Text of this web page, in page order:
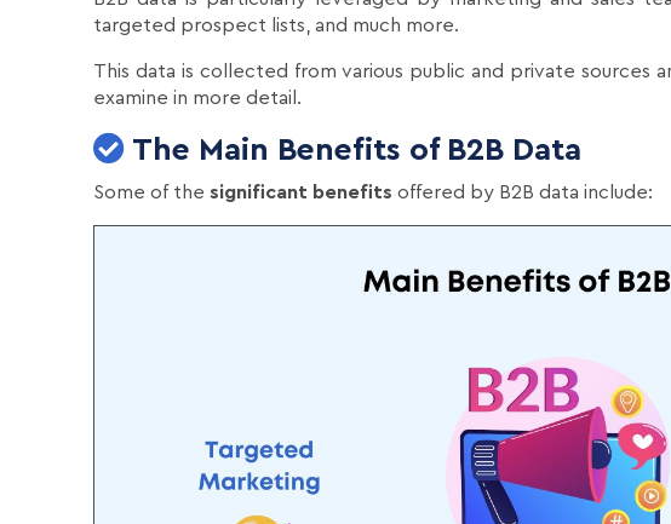
targeted prospect lists, and much more.
This data is collected from various public and private sources
examine in more detail.
The Main Benefits of B2B Data
Some of the significant benefits offered by B2B data include: